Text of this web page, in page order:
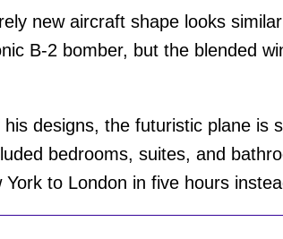
new aircraft shape looks
B-2 bomber, but the blended
his designs, the futuristic plane is
bedrooms, suites, and
York to London in five hours